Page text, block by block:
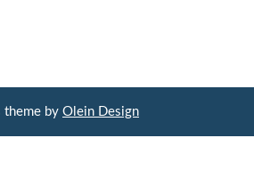
theme by Olein Design